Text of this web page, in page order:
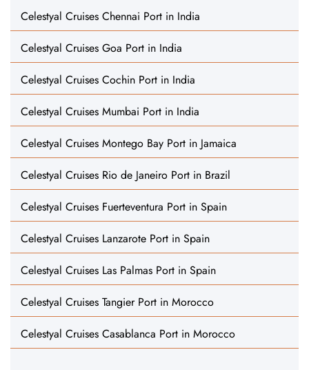
Celestyal Cruises Chennai Port in India
Celestyal Cruises Goa Port in India
Celestyal Cruises Cochin Port in India
Celestyal Cruises Mumbai Port in India
Celestyal Cruises Montego Bay Port in Jamaica
Celestyal Cruises Rio de Janeiro Port in Brazil
Celestyal Cruises Fuerteventura Port in Spain
Celestyal Cruises Lanzarote Port in Spain
Celestyal Cruises Las Palmas Port in Spain
Celestyal Cruises Tangier Port in Morocco
Celestyal Cruises Casablanca Port in Morocco